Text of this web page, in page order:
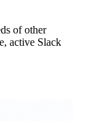
of other
active Slack